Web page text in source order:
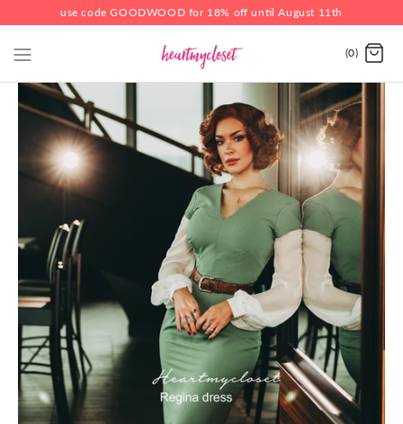
use code GOODWOOD for 18% off until August 11th
(0)